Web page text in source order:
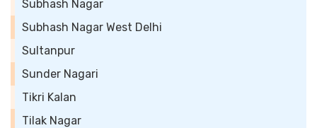
Subhash Nagar
Subhash Nagar West Delhi
Sultanpur
Sunder Nagari
Tikri Kalan
Tilak Nagar